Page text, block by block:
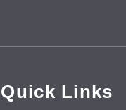
Quick Links